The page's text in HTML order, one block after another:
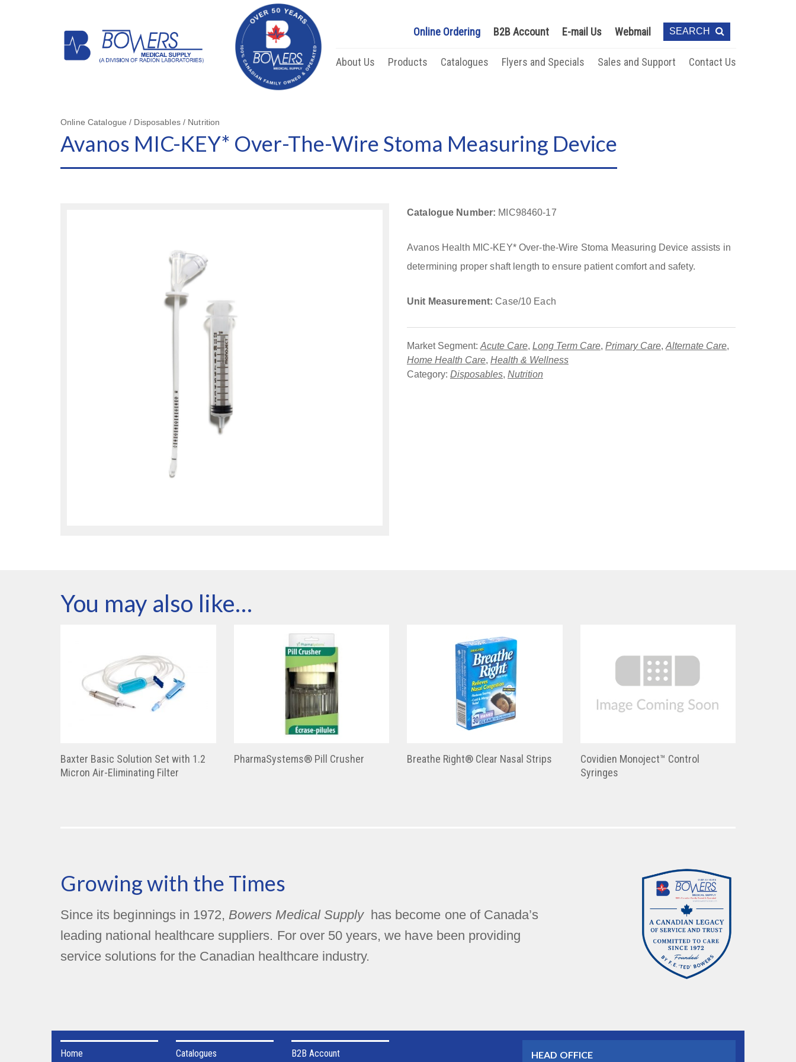
Online Ordering B2B Account E-mail Us Webmail SEARCH
About Us Products Catalogues Flyers and Specials Sales and Support Contact Us
Online Catalogue / Disposables / Nutrition
Avanos MIC-KEY* Over-The-Wire Stoma Measuring Device
Catalogue Number: MIC98460-17
Avanos Health MIC-KEY* Over-the-Wire Stoma Measuring Device assists in
determining proper shaft length to ensure patient comfort and safety.
Unit Measurement: Case/10 Each
Market Segment: Acute Care, Long Term Care, Primary Care, Alternate Care,
Home Health Care, Health & Wellness
Category: Disposables, Nutrition
You may also like…
Baxter Basic Solution Set with 1.2
Micron Air-Eliminating Filter
PharmaSystems® Pill Crusher Breathe Right® Clear Nasal Strips
Covidien Monoject™ Control
Syringes
Growing with the Times
Since its beginnings in 1972, Bowers Medical Supplyhas become one of Canada’s
leading national healthcare suppliers. For over 50 years, we have been providing
service solutions for the Canadian healthcare industry.
Home Catalogues B2B Account HEAD OFFICE